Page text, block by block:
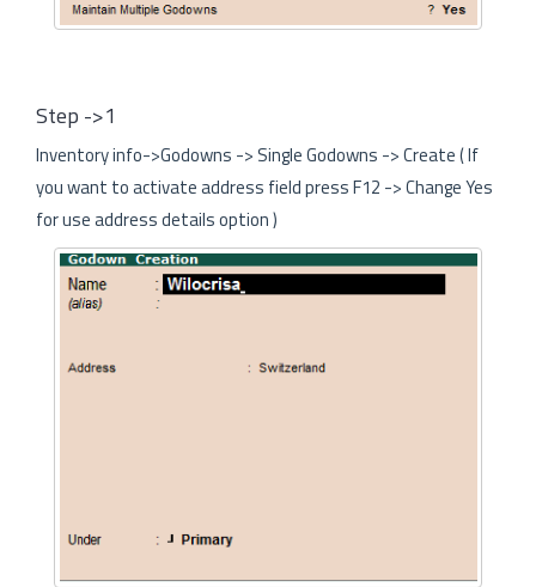
Step ->1
Inventory info->Godowns -> Single Godowns -> Create ( If
you want to activate address field press F12 -> Change Yes
for use address details option )